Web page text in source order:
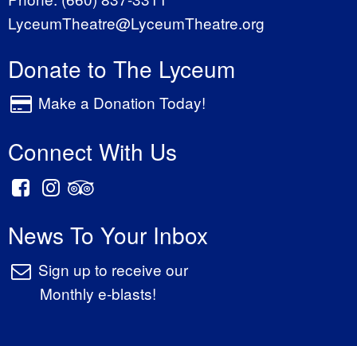
LyceumTheatre@LyceumTheatre.org
Donate to The Lyceum
Make a Donation Today!
Connect With Us
News To Your Inbox
Sign up to receive our
Monthly e-blasts!